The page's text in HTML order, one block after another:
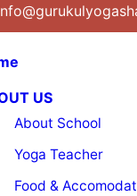
US
About School
Yoga Teacher
Food &